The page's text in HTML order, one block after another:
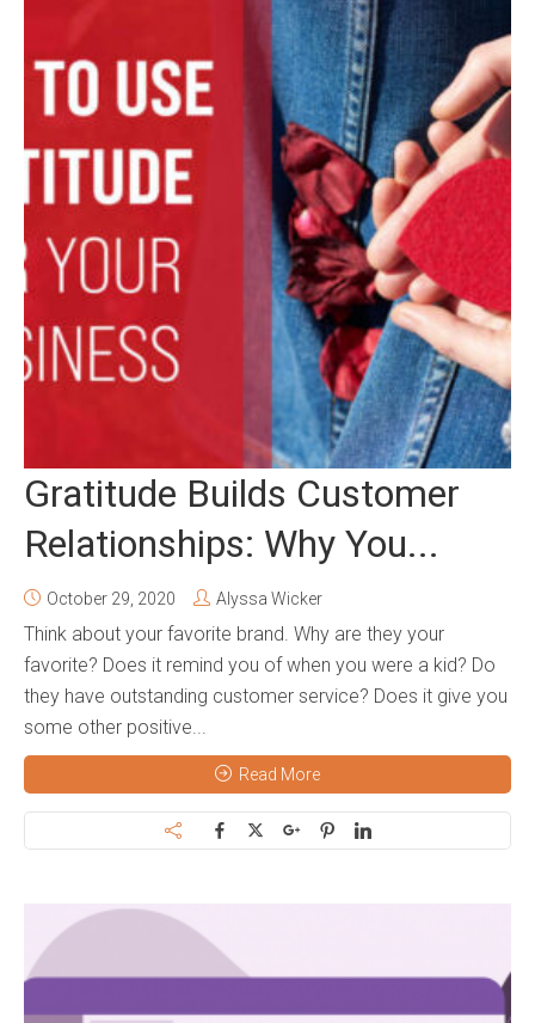
Gratitude Builds Customer
Relationships: Why You...
October 29, 2020 Alyssa Wicker
Think about your favorite brand. Why are they your
favorite? Does it remind you of when you were a kid? Do
they have outstanding customer service? Does it give you
some other positive...
Read More